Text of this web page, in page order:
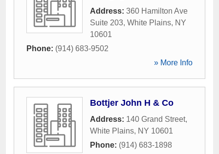
Address: 360 Hamilton Ave
Suite 203, White Plains, NY
10601
Phone: (914) 683-9502
» More Info
Bottjer John H & Co
Address: 140 Grand Street,
White Plains, NY 10601
Phone: (914) 683-1898